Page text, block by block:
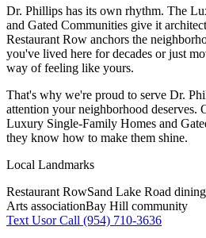
Dr. Phillips has its own rhythm. The
and Gated Communities give it
Restaurant Row anchors the
you've lived here for decades or just
way of feeling like yours.
That's why we're proud to serve Dr.
attention your neighborhood deserves.
Luxury Single-Family Homes and
they know how to make them shine.
Local Landmarks
Restaurant RowSand Lake Road dining
Arts associationBay Hill community
Text Usor Call (954) 710-3636